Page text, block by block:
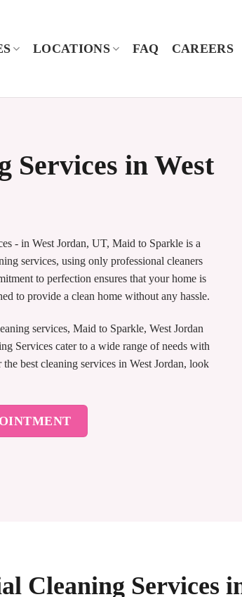
LOCATIONS FAQ CAREERS
Services in West
- in West Jordan, UT, Maid to Sparkle is a
services, using only professional cleaners
to perfection ensures that your home is
to provide a clean home without any hassle.
services, Maid to Sparkle, West Jordan
Services cater to a wide range of needs with
best cleaning services in West Jordan, look
Cleaning Services